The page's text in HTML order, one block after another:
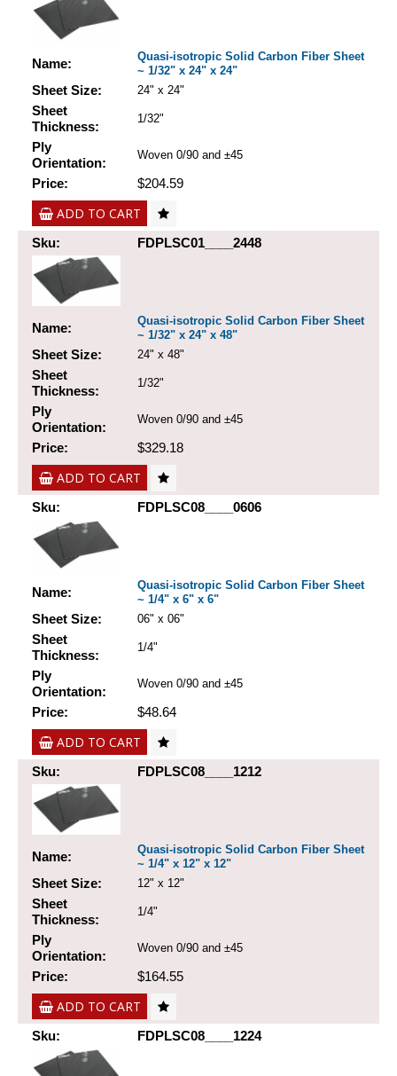
Name:
Quasi-isotropic Solid Carbon Fiber Sheet
~ 1/32" x 24" x 24"
Sheet Size: 24" x 24"
Sheet
Thickness:
1/32"
Ply
Orientation:
Woven 0/90 and ±45
Price: $204.59
ADD TO CART
Sku: FDPLSC01____2448
Name:
Quasi-isotropic Solid Carbon Fiber Sheet
~ 1/32" x 24" x 48"
Sheet Size: 24" x 48"
Sheet
Thickness:
1/32"
Ply
Orientation:
Woven 0/90 and ±45
Price: $329.18
ADD TO CART
Sku: FDPLSC08____0606
Name:
Quasi-isotropic Solid Carbon Fiber Sheet
~ 1/4" x 6" x 6"
Sheet Size: 06" x 06"
Sheet
Thickness:
1/4"
Ply
Orientation:
Woven 0/90 and ±45
Price: $48.64
ADD TO CART
Sku: FDPLSC08____1212
Name:
Quasi-isotropic Solid Carbon Fiber Sheet
~ 1/4" x 12" x 12"
Sheet Size: 12" x 12"
Sheet
Thickness:
1/4"
Ply
Orientation:
Woven 0/90 and ±45
Price: $164.55
ADD TO CART
Sku: FDPLSC08____1224